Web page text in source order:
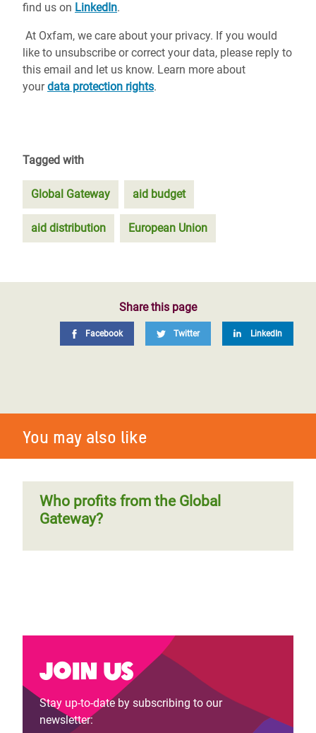
find us on LinkedIn.
At Oxfam, we care about your privacy. If you would
like to unsubscribe or correct your data, please reply to
this email and let us know. Learn more about
yourdata protection rights.
Tagged with
Global Gateway aid budget
aid distribution European Union
Share this page
Facebook Twitter LinkedIn
You may also like
Who profits from the Global
Gateway?
Join us
Stay up-to-date by subscribing to our
newsletter: